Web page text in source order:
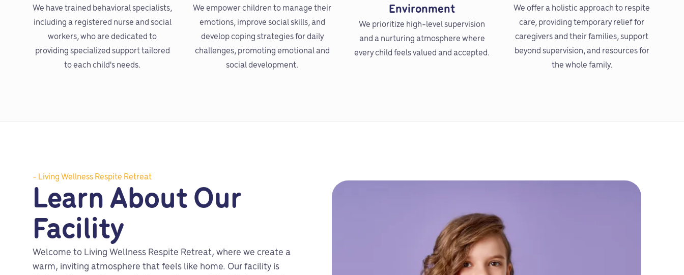
We have trained behavioral specialists,
including a registered nurse and social
workers, who are dedicated to
providing specialized support tailored
to each child's needs.
We empower children to manage their
emotions, improve social skills, and
develop coping strategies for daily
challenges, promoting emotional and
social development.
Environment
We prioritize high-level supervision
and a nurturing atmosphere where
every child feels valued and accepted.
We offer a holistic approach to respite
care, providing temporary relief for
caregivers and their families, support
beyond supervision, and resources for
the whole family.
- Living Wellness Respite Retreat
Learn About Our
Facility
Welcome to Living Wellness Respite Retreat, where we create a
warm, inviting atmosphere that feels like home. Our facility is